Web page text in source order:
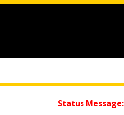
Status Message: